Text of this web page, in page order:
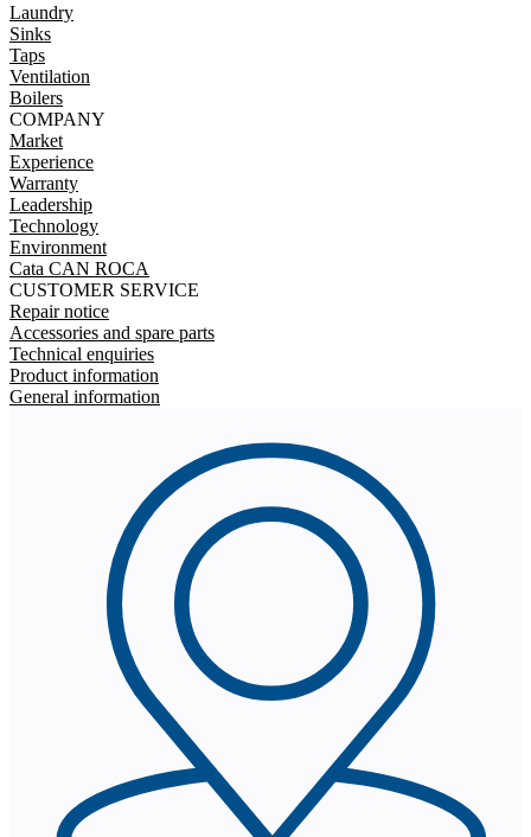
Laundry
Sinks
Taps
Ventilation
Boilers
COMPANY
Market
Experience
Warranty
Leadership
Technology
Environment
Cata CAN ROCA
CUSTOMER SERVICE
Repair notice
Accessories and spare parts
Technical enquiries
Product information
General information